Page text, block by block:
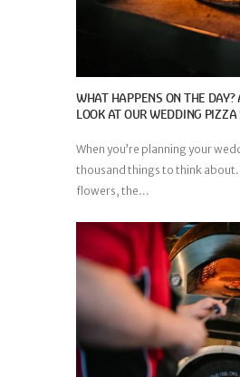
WHAT HAPPENS ON THE
LOOK AT OUR WEDDING PIZZA
When you’re planning your
thousand things to think about.
flowers, the...